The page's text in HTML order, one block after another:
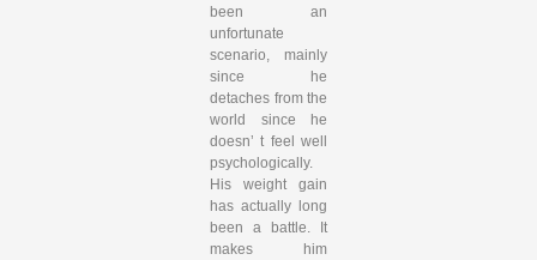
been an
unfortunate
scenario, mainly
since he
detaches from the
world since he
doesn’ t feel well
psychologically.
His weight gain
has actually long
been a battle. It
makes him